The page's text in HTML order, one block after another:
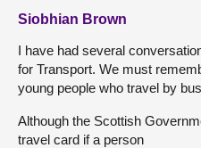
Siobhian Brown
I have had several
for Transport. We must
young people who travel by
Although the Scottish
travel card if a person